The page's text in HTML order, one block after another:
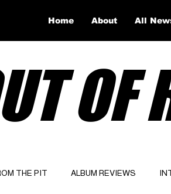
OF
THE PIT ALBUM REVIEWS
Home About All